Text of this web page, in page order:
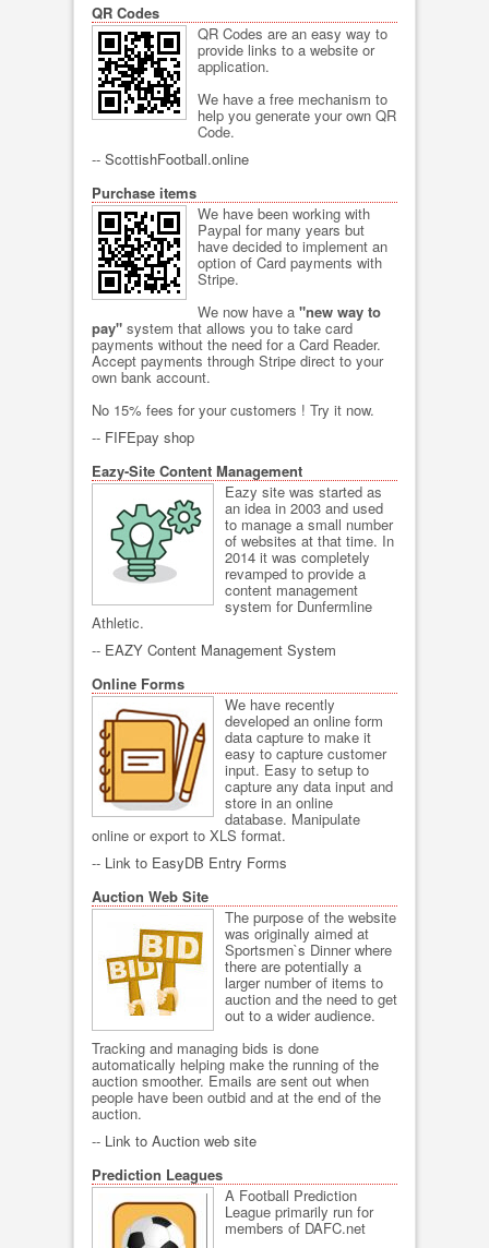
QR Codes
QR Codes are an easy way to
provide links to a website or
application.
We have a free mechanism to
help you generate your own QR
Code.
-- ScottishFootball.online
Purchase items
We have been working with
Paypal for many years but
have decided to implement an
option of Card payments with
Stripe.
We now have a "new way to
pay" system that allows you to take card
payments without the need for a Card Reader.
Accept payments through Stripe direct to your
own bank account.
No 15% fees for your customers ! Try it now.
-- FIFEpay shop
Eazy-Site Content Management
Eazy site was started as
an idea in 2003 and used
to manage a small number
of websites at that time. In
2014 it was completely
revamped to provide a
content management
system for Dunfermline
Athletic.
-- EAZY Content Management System
Online Forms
We have recently
developed an online form
data capture to make it
easy to capture customer
input. Easy to setup to
capture any data input and
store in an online
database. Manipulate
online or export to XLS format.
-- Link to EasyDB Entry Forms
Auction Web Site
The purpose of the website
was originally aimed at
Sportsmen`s Dinner where
there are potentially a
larger number of items to
auction and the need to get
out to a wider audience.
Tracking and managing bids is done
automatically helping make the running of the
auction smoother. Emails are sent out when
people have been outbid and at the end of the
auction.
-- Link to Auction web site
Prediction Leagues
A Football Prediction
League primarily run for
members of DAFC.net